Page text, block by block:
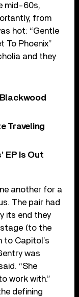
mid-60s,
from
hot: “Gentle
To Phoenix”
and they
Traveling
EP Is Out
another for a
The pair had
its end they
(to the
to Capitol’s
was
“She
work with.”
defining